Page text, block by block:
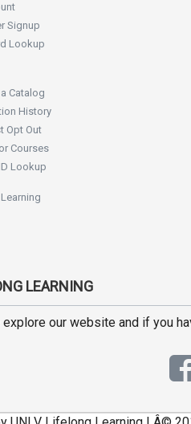
Signup
Lookup
Catalog
History
Opt Out
Courses
Lookup
LEARNING
explore our website and if you